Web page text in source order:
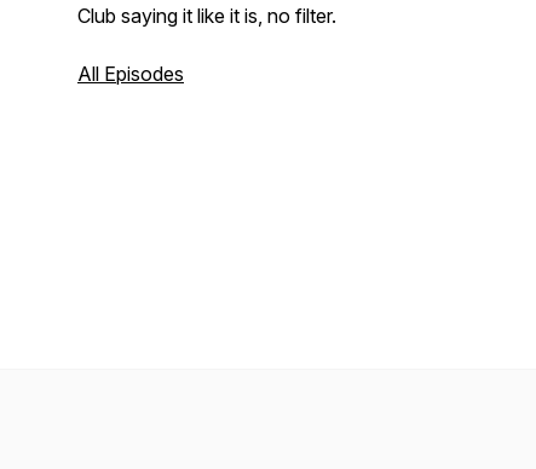
Club saying it like it is, no filter.
All Episodes